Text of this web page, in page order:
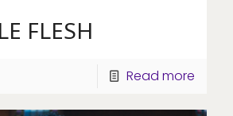
FLESH
Read more